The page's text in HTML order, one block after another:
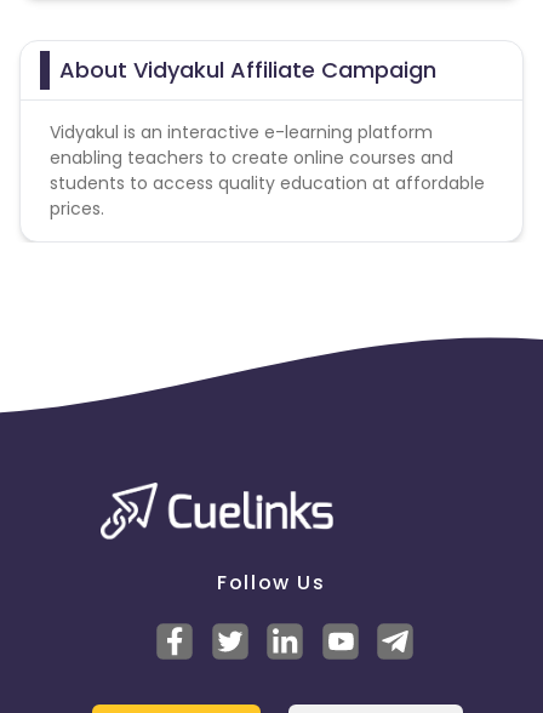
About Vidyakul Affiliate Campaign
Vidyakul is an interactive e-learning platform
enabling teachers to create online courses and
students to access quality education at affordable
prices.
Follow Us